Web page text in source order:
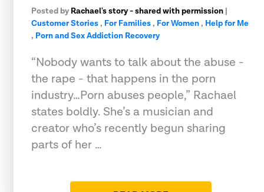
Posted by Rachael's story - shared with permission |
Customer Stories, For Families, For Women, Help for Me
, Porn and Sex Addiction Recovery
“Nobody wants to talk about the abuse -
the rape - that happens in the porn
industry…Porn abuses people,” Rachael
states boldly. She’s a musician and
creator who’s recently begun sharing
parts of her …